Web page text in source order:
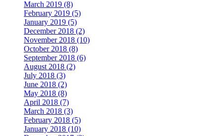
March 2019 (8)
February 2019 (5)
January 2019 (5)
December 2018 (2)
November 2018 (10)
October 2018 (8)
September 2018 (6)
August 2018 (2)
July 2018 (3)
June 2018 (2)
May 2018 (8)
April 2018 (7)
March 2018 (3)
February 2018 (5)
January 2018 (10)